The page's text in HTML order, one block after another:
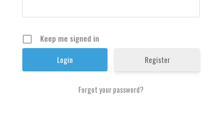
Keep me signed in
Register
Forgot your password?